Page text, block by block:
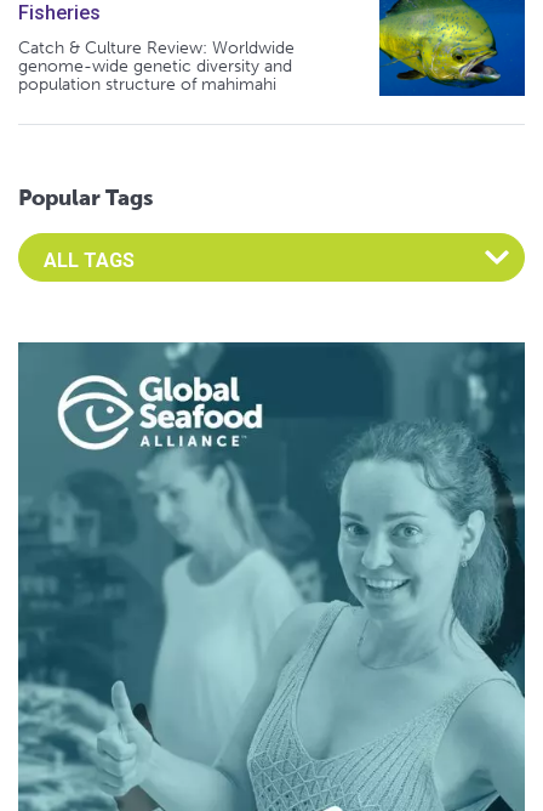
Fisheries
Catch & Culture Review: Worldwide
genome-wide genetic diversity and
population structure of mahimahi
Popular Tags
Select an Advocate Tag to view it's posts